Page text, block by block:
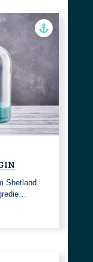
Shetland.